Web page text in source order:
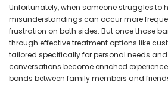
Unfortunately, when someone struggles to
misunderstandings can occur more
frustration on both sides. But once those
through effective treatment options like
tailored specifically for personal needs and
conversations become enriched
bonds between family members and